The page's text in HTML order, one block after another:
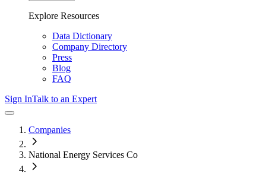
Explore Resources
Data Dictionary
Company Directory
Press
Blog
FAQ
Sign InTalk to an Expert
Companies
National Energy Services Co